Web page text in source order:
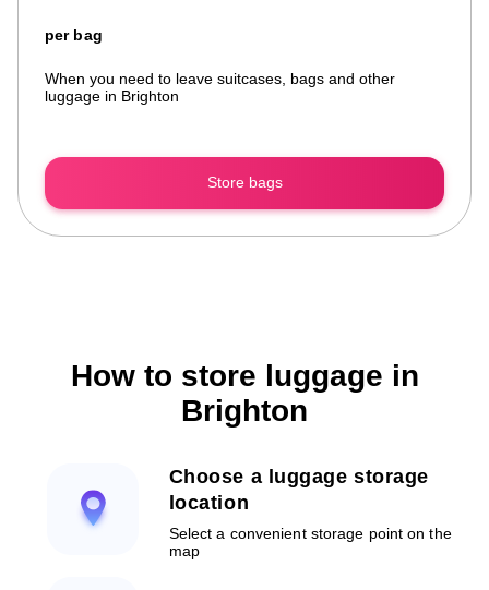
per bag
When you need to leave suitcases, bags and other
luggage in Brighton
Store bags
How to store luggage in
Brighton
Choose a luggage storage
location
Select a convenient storage point on the
map